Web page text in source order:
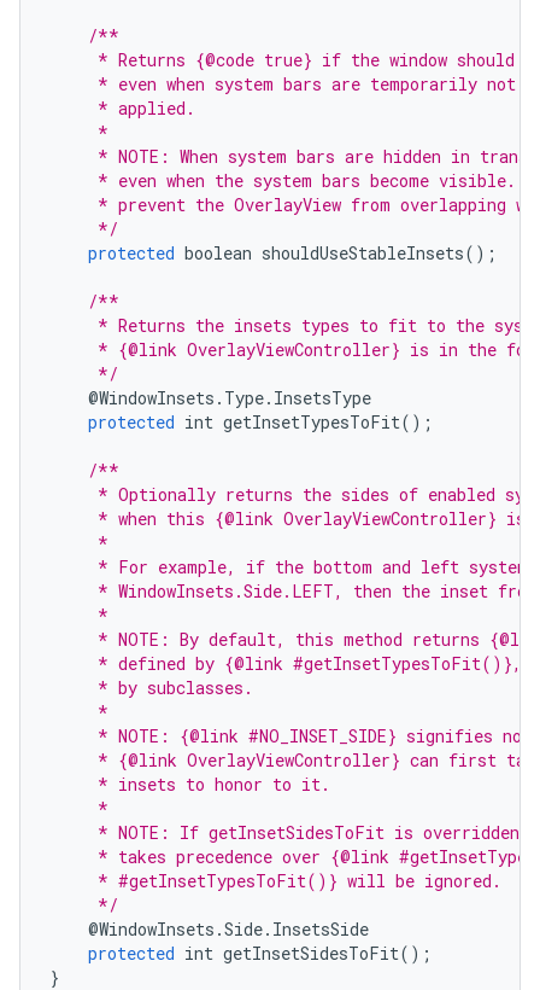
/**
* Returns {@code true} if the window should
* even when system bars are temporarily not
     * applied.
     *
* NOTE: When system bars are hidden in
* even when the system bars become visible.
* prevent the OverlayView from overlapping
     */
protected boolean shouldUseStableInsets();
/**
* Returns the insets types to fit to the
* {@link OverlayViewController} is in the
     */
@WindowInsets . Type. InsetsType
protected int getInsetTypesToFit();
/**
* Optionally returns the sides of enabled
* when this {@link OverlayViewController} is
     *
* For example, if the bottom and left system
* WindowInsets.Side.LEFT, then the inset
     *
* NOTE: By default, this method returns
* defined by {@link #getInsetTypesToFit()},
     * by subclasses.
     *
* NOTE: {@link #NO_INSET_SIDE} signifies no
* {@link OverlayViewController} can first
     * insets to honor to it.
     *
* NOTE: If getInsetSidesToFit is overridden
* takes precedence over {@link
     * #getInsetTypesToFit()} will be ignored.
     */
@WindowInsets .Side. InsetsSide
protected int getInsetSidesToFit();
}